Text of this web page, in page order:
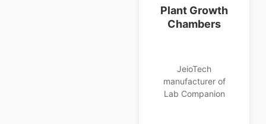
Plant Growth
Chambers
JeioTech
manufacturer of
Lab Companion